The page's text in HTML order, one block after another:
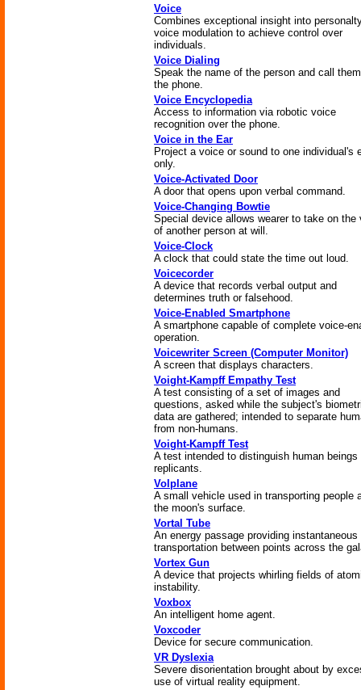
Voice
Combines exceptional insight into
voice modulation to achieve control over
individuals.
Voice Dialing
Speak the name of the person and call
the phone.
Voice Encyclopedia
Access to information via robotic voice
recognition over the phone.
Voice in the Ear
Project a voice or sound to one individual's
only.
Voice-Activated Door
A door that opens upon verbal command.
Voice-Changing Bowtie
Special device allows wearer to take on the
of another person at will.
Voice-Clock
A clock that could state the time out loud.
Voicecorder
A device that records verbal output and
determines truth or falsehood.
Voice-Enabled Smartphone
A smartphone capable of complete voice-
operation.
Voicewriter Screen (Computer Monitor)
A screen that displays characters.
Voight-Kampff Empathy Test
A test consisting of a set of images and
questions, asked while the subject's
data are gathered; intended to separate
from non-humans.
Voight-Kampff Test
A test intended to distinguish human beings
replicants.
Volplane
A small vehicle used in transporting people
the moon's surface.
Vortal Tube
An energy passage providing instantaneous
transportation between points across the
Vortex Gun
A device that projects whirling fields of
instability.
Voxbox
An intelligent home agent.
Voxcoder
Device for secure communication.
VR Dyslexia
Severe disorientation brought about by
use of virtual reality equipment.